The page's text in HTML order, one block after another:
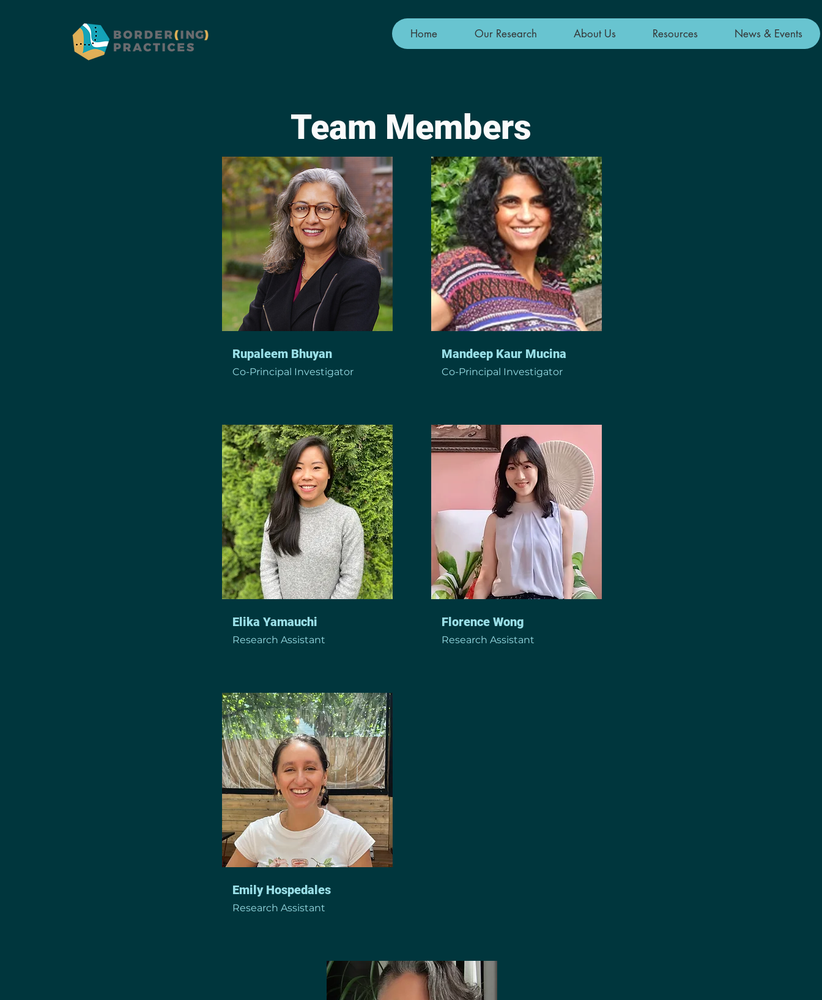
Team Members
Rupaleem Bhuyan
Co-Principal Investigator
Elika Yamauchi
Research Assistant
Emily Hospedales
Research Assistant
Mandeep Kaur Mucina
Co-Principal Investigator
Florence Wong
Research Assistant
Home Our Research About Us Resources News & Events